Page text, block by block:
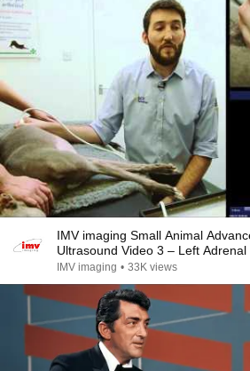
IMV imaging Small Animal
Ultrasound Video 3 – Left Adrenal
IMV imaging • 33K views